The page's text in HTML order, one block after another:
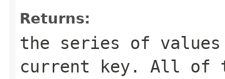
Returns:
the series of
current key. All of